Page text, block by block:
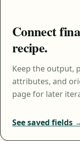
Connect
recipe.
Keep the output,
attributes, and
page for later
See saved fields